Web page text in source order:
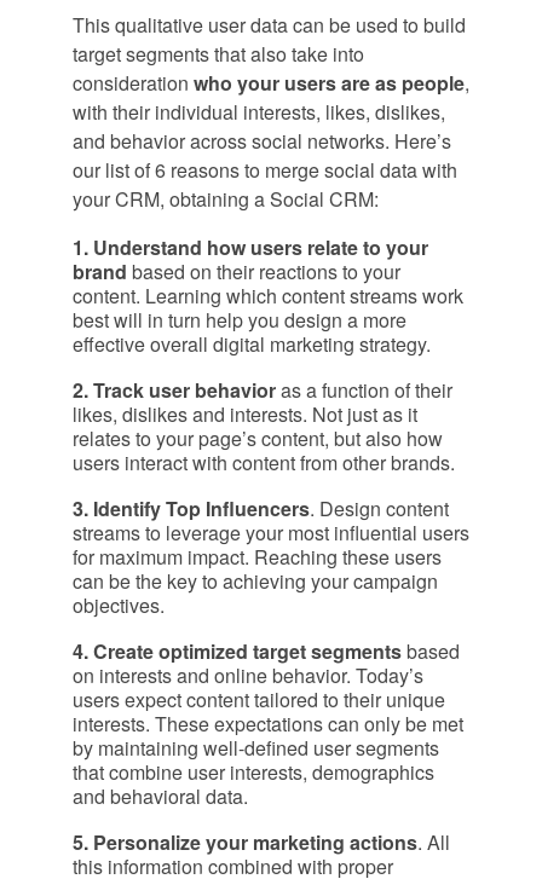
This qualitative user data can be used to build
target segments that also take into
consideration who your users are as people,
with their individual interests, likes, dislikes,
and behavior across social networks. Here’s
our list of 6 reasons to merge social data with
your CRM, obtaining a Social CRM:
1. Understand how users relate to your
brand based on their reactions to your
content. Learning which content streams work
best will in turn help you design a more
effective overall digital marketing strategy.
2. Track user behavioras a function of their
likes, dislikes and interests. Not just as it
relates to your page’s content, but also how
users interact with content from other brands.
3. Identify Top Influencers. Design content
streams to leverage your most influential users
for maximum impact. Reaching these users
can be the key to achieving your campaign
objectives.
4. Create optimized target segmentsbased
on interests and online behavior. Today’s
users expect content tailored to their unique
interests. These expectations can only be met
by maintaining well-defined user segments
that combine user interests, demographics
and behavioral data.
5. Personalize your marketing actions. All
this information combined with proper